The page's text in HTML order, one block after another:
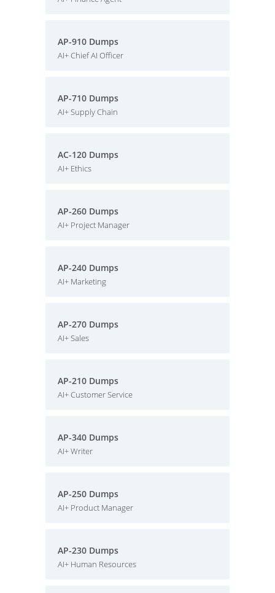
AP-910 Dumps
AI+ Chief AI Officer
AP-710 Dumps
AI+ Supply Chain
AC-120 Dumps
AI+ Ethics
AP-260 Dumps
AI+ Project Manager
AP-240 Dumps
AI+ Marketing
AP-270 Dumps
AI+ Sales
AP-210 Dumps
AI+ Customer Service
AP-340 Dumps
AI+ Writer
AP-250 Dumps
AI+ Product Manager
AP-230 Dumps
AI+ Human Resources